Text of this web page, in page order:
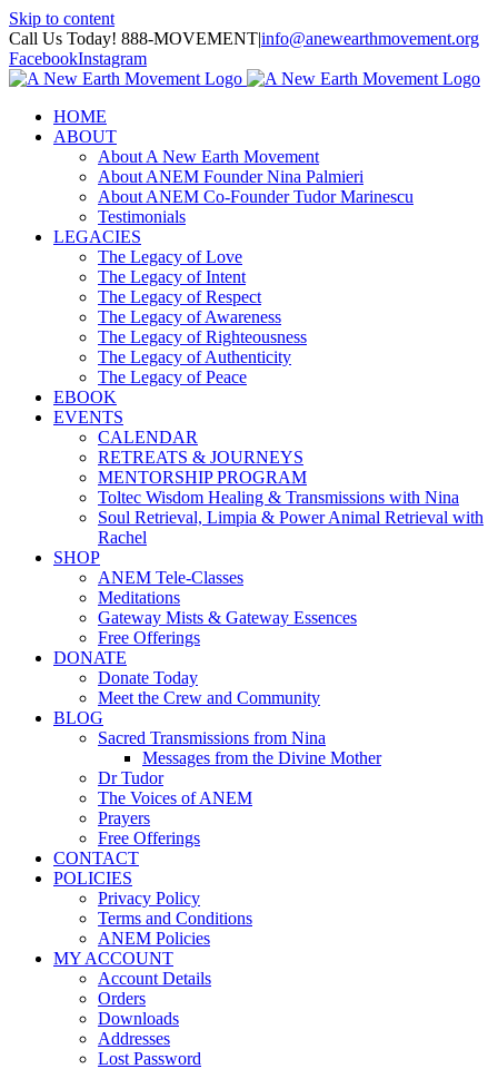
Skip to content
Call Us Today! 888-MOVEMENT|info@anewearthmovement.org
FacebookInstagram
HOME
ABOUT
About A New Earth Movement
About ANEM Founder Nina Palmieri
About ANEM Co-Founder Tudor Marinescu
Testimonials
LEGACIES
The Legacy of Love
The Legacy of Intent
The Legacy of Respect
The Legacy of Awareness
The Legacy of Righteousness
The Legacy of Authenticity
The Legacy of Peace
EBOOK
EVENTS
CALENDAR
RETREATS & JOURNEYS
MENTORSHIP PROGRAM
Toltec Wisdom Healing & Transmissions with Nina
Soul Retrieval, Limpia & Power Animal Retrieval with
Rachel
SHOP
ANEM Tele-Classes
Meditations
Gateway Mists & Gateway Essences
Free Offerings
DONATE
Donate Today
Meet the Crew and Community
BLOG
Sacred Transmissions from Nina
Messages from the Divine Mother
Dr Tudor
The Voices of ANEM
Prayers
Free Offerings
CONTACT
POLICIES
Privacy Policy
Terms and Conditions
ANEM Policies
MY ACCOUNT
Account Details
Orders
Downloads
Addresses
Lost Password